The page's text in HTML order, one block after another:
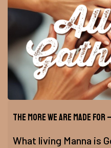
The More We Are Made
What living Manna is